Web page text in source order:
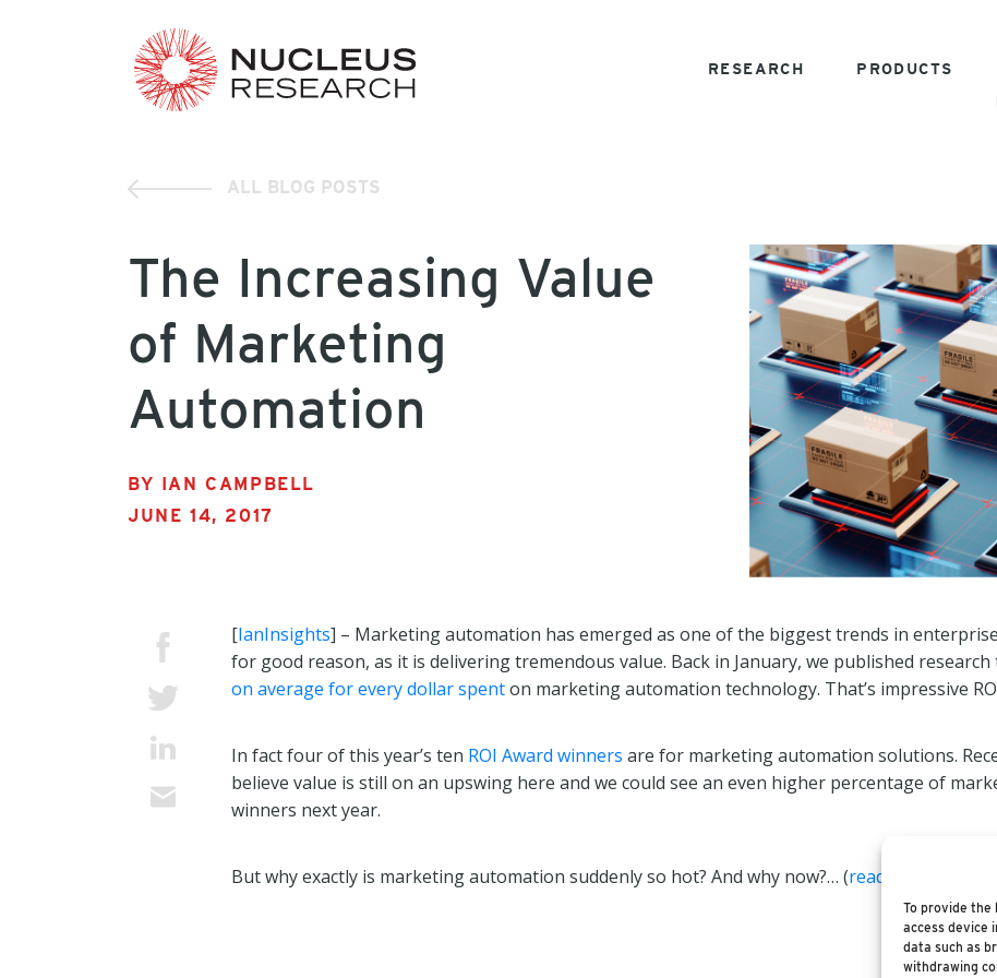
To provide the
access device
data such as
withdrawing
RESEARCH PRODUCTS
ALL BLOG POSTS
The Increasing Value
of Marketing
Automation
BY IAN CAMPBELL
JUNE 14, 2017
[IanInsights] – Marketing automation has emerged as one of the biggest trends in
for good reason, as it is delivering tremendous value. Back in January, we published research
on average for every dollar spenton marketing automation technology. That’s impressive
In fact four of this year’s ten ROI Award winners are for marketing automation solutions.
believe value is still on an upswing here and we could see an even higher percentage of
winners next year.
But why exactly is marketing automation suddenly so hot? And why now?… (read more